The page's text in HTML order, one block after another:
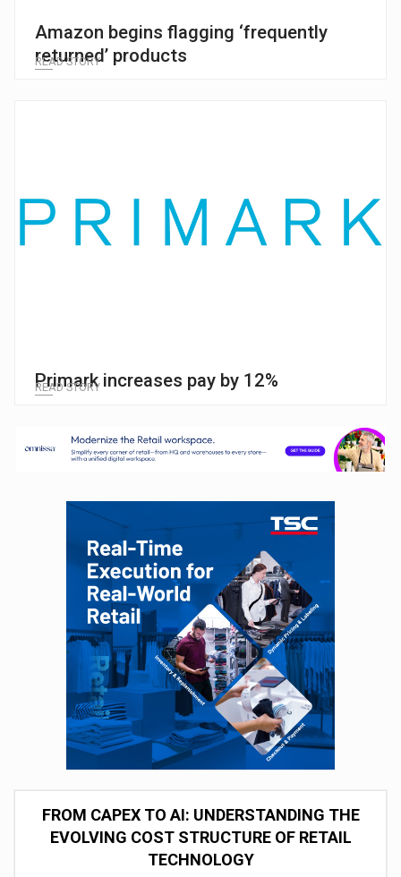
Amazon begins flagging ‘frequently
returned’ products
READ STORY
Primark increases pay by 12%
READ STORY
FROM CAPEX TO AI: UNDERSTANDING THE
EVOLVING COST STRUCTURE OF RETAIL
TECHNOLOGY